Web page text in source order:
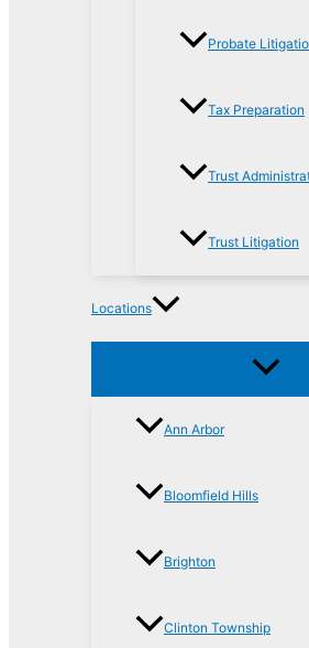
Probate
Tax Preparation
Trust
Trust Litigation
Locations
Ann Arbor
Bloomfield Hills
Brighton
Clinton Township